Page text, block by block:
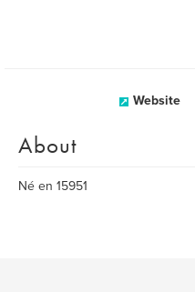
Website
About
Né en 15951